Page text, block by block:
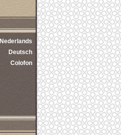
Nederlands
Deutsch
Colofon